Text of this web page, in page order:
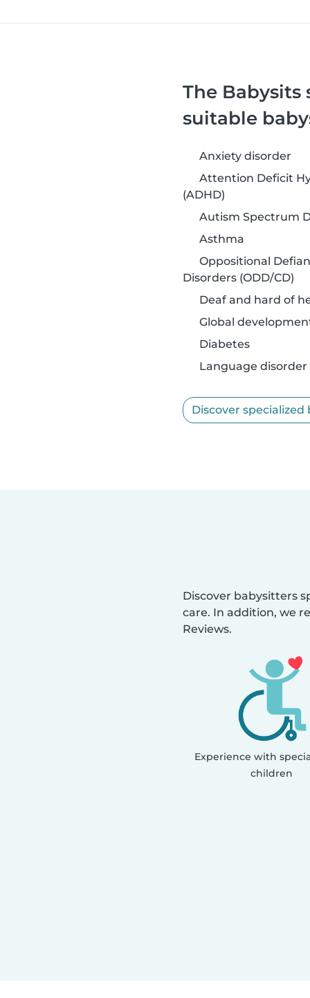
The Babysits
suitable
Anxiety disorder
Attention Deficit
(ADHD)
Autism Spectrum
Asthma
Oppositional
Disorders (ODD/CD)
Deaf and hard of
Global
Diabetes
Language disorder
Discover
Discover babysitters
care. In addition, we
Reviews.
Experience with
children